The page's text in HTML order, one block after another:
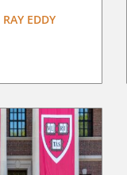
EDDY